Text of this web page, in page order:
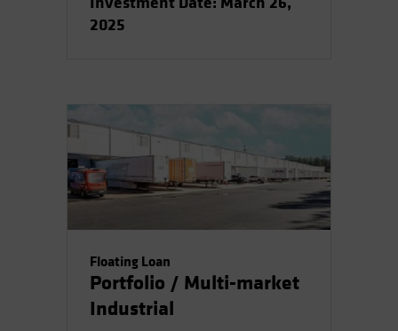
2025
Floating Loan
Portfolio / Multi-market
Industrial